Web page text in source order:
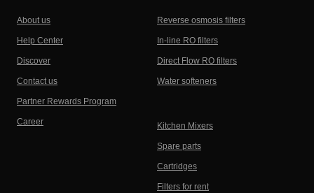
About us
Help Center
Discover
Contact us
Partner Rewards Program
Career
Reverse osmosis filters
In-line RO filters
Direct Flow RO filters
Water softeners
Kitchen Mixers
Spare parts
Cartridges
Filters for rent